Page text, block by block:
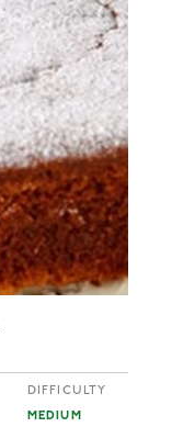
DIFFICULTY
MEDIUM